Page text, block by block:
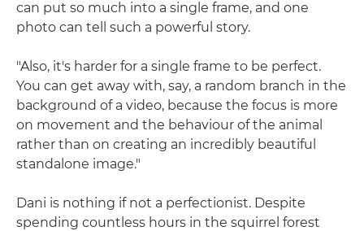
can put so much into a single frame, and one
photo can tell such a powerful story.
"Also, it's harder for a single frame to be perfect.
You can get away with, say, a random branch in the
background of a video, because the focus is more
on movement and the behaviour of the animal
rather than on creating an incredibly beautiful
standalone image."
Dani is nothing if not a perfectionist. Despite
spending countless hours in the squirrel forest